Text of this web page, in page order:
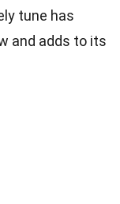
tune has
and adds to its